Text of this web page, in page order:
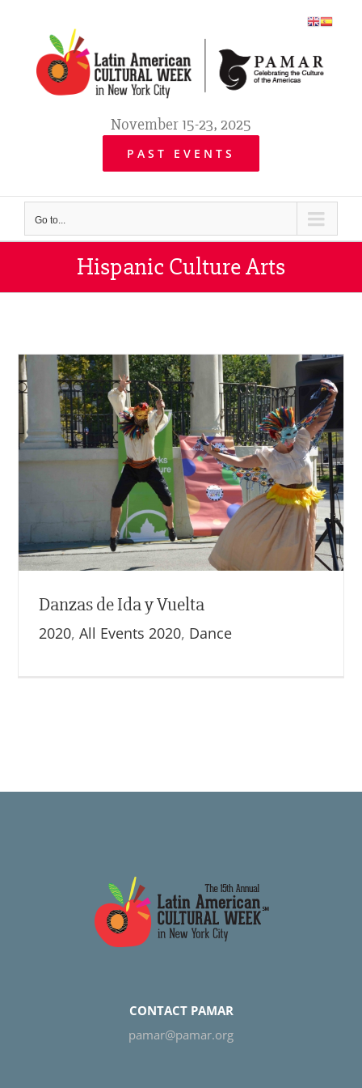
content
November 15-23, 2025
PAST EVENTS
Go to...
Hispanic Culture Arts
Danzas de Ida y Vuelta
2020,All Events 2020, Dance
CONTACT PAMAR
pamar@pamar.org